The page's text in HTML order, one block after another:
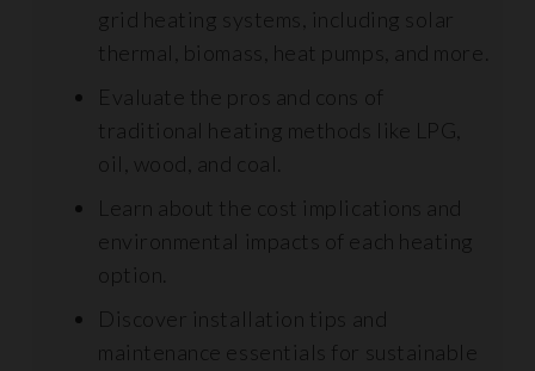
grid heating systems, including solar
thermal, biomass, heat pumps, and more.
Evaluate the pros and cons of
traditional heating methods like LPG,
oil, wood, and coal.
Learn about the cost implications and
environmental impacts of each heating
option.
Discover installation tips and
maintenance essentials for sustainable